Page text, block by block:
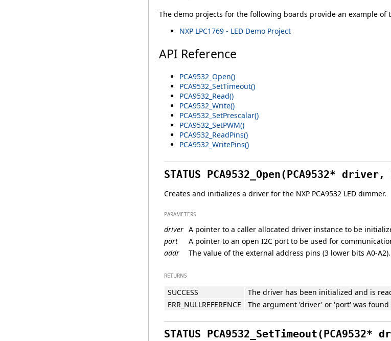
The demo projects for the following boards provide an example of
NXP LPC1769 - LED Demo Project
API Reference
PCA9532_Open()
PCA9532_SetTimeout()
PCA9532_Read()
PCA9532_Write()
PCA9532_SetPrescalar()
PCA9532_SetPWM()
PCA9532_ReadPins()
PCA9532_WritePins()
STATUS PCA9532_Open(PCA9532*
Creates and initializes a driver for the NXP PCA9532 LED dimmer.
PARAMETERS
driver A pointer to a caller allocated driver instance to be
port
A pointer to an open I2C port to be used for
addr
The value of the external address pins (3 lower bits A0-A2).
RETURNS
SUCCESS
The driver has been initialized and is
ERR_NULLREFERENCE
The argument 'driver' or 'port' was found
STATUS